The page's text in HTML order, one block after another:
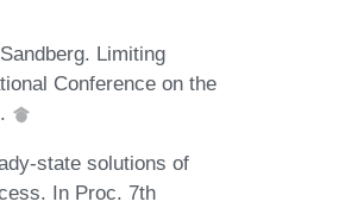
Limiting
Conference on the
state solutions of
In Proc. 7th